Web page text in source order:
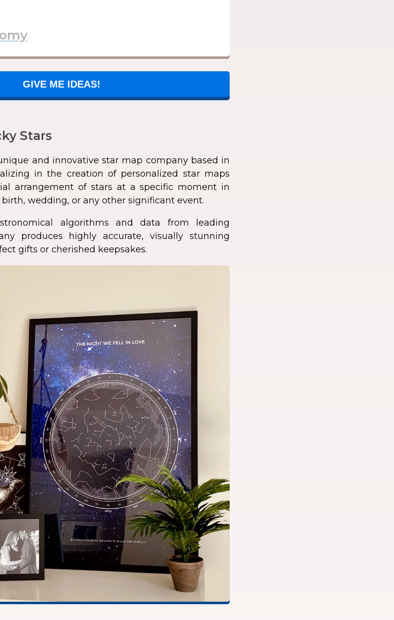
GIVE ME IDEAS!
Stars
and innovative star map company based in
in the creation of personalized star maps
arrangement of stars at a specific moment in
wedding, or any other significant event.
algorithms and data from leading
produces highly accurate, visually stunning
gifts or cherished keepsakes.